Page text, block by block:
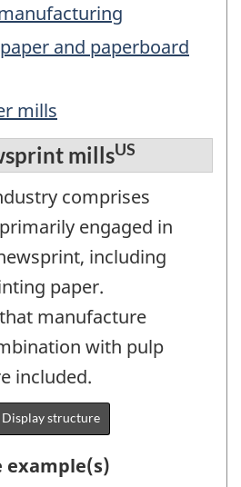
and paperboard
mills
millsUS
comprises
engaged in
including
paper.
manufacture
with pulp
included.
Display structure